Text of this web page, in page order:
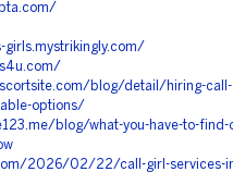
blog/detail/hiring-call-
options/
blog/what-you-have-to-find-
2026/02/22/call-girl-services-